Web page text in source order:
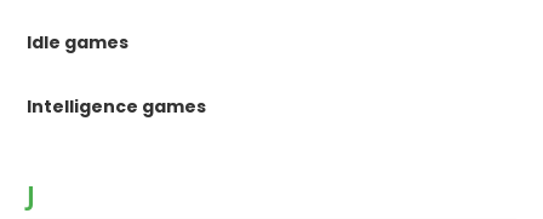
Idle games
Intelligence games
J